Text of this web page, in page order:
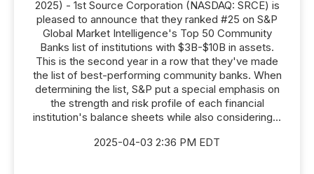
2025) - 1st Source Corporation (NASDAQ: SRCE) is
pleased to announce that they ranked #25 on S&P
Global Market Intelligence's Top 50 Community
Banks list of institutions with $3B-$10B in assets.
This is the second year in a row that they've made
the list of best-performing community banks. When
determining the list, S&P put a special emphasis on
the strength and risk profile of each financial
institution's balance sheets while also considering...
2025-04-03 2:36 PM EDT